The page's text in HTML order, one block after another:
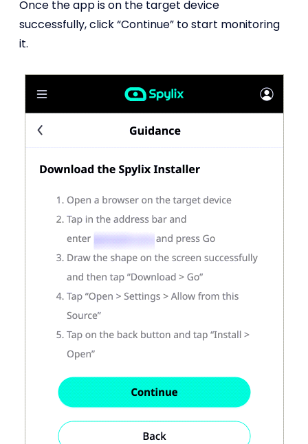
Once the app is on the target device
successfully, click “Continue” to start monitoring
it.